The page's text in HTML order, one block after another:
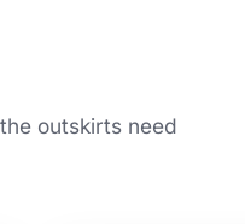
outskirts need